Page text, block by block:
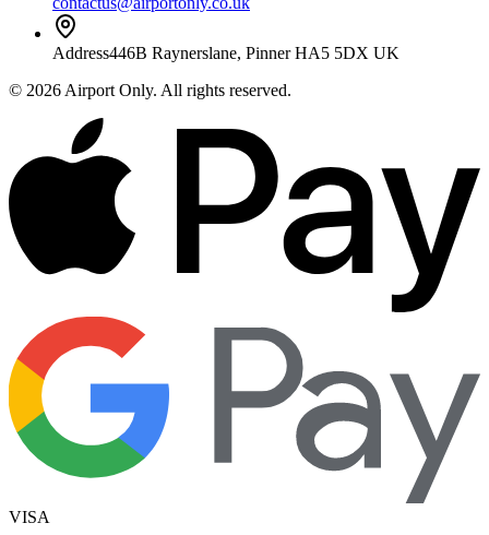
Address446B Raynerslane, Pinner HA5 5DX UK
© 2026 Airport Only. All rights reserved.
VISA